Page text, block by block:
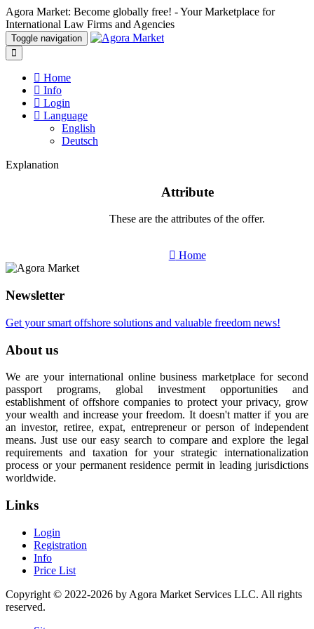
Agora Market: Become globally free! - Your Marketplace for
International Law Firms and Agencies
Toggle navigation
Home
Info
Login
Language
English
Deutsch
Explanation
Attribute
These are the attributes of the offer.
Home
Newsletter
Get your smart offshore solutions and valuable freedom news!
About us
We are your international online business marketplace for second
passport programs, global investment opportunities and
establishment of offshore companies to protect your privacy, grow
your wealth and increase your freedom. It doesn't matter if you are
an investor, retiree, expat, entrepreneur or person of independent
means. Just use our easy search to compare and explore the legal
requirements and taxation for your strategic internationalization
process or your permanent residence permit in leading jurisdictions
worldwide.
Links
Login
Registration
Info
Price List
Copyright © 2022-2026 by Agora Market Services LLC. All rights
reserved.